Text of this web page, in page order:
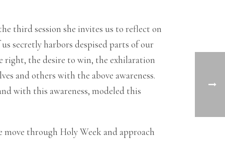
third session she invites us to reflect on
secretly harbors despised parts of our
right, the desire to win, the exhilaration
and others with the above awareness.
with this awareness, modeled this
through Holy Week and approach